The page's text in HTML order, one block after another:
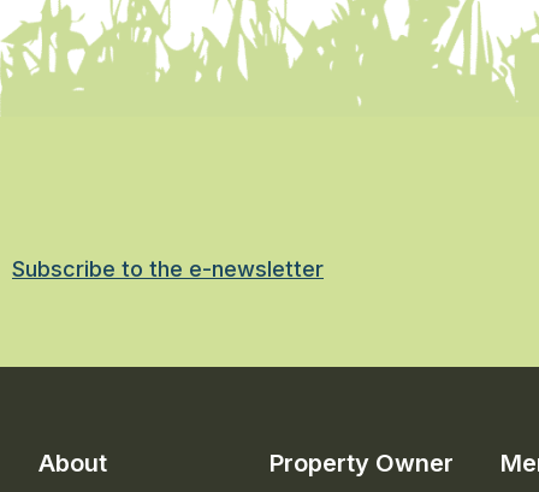
Subscribe to the e-newsletter
About Property Owner